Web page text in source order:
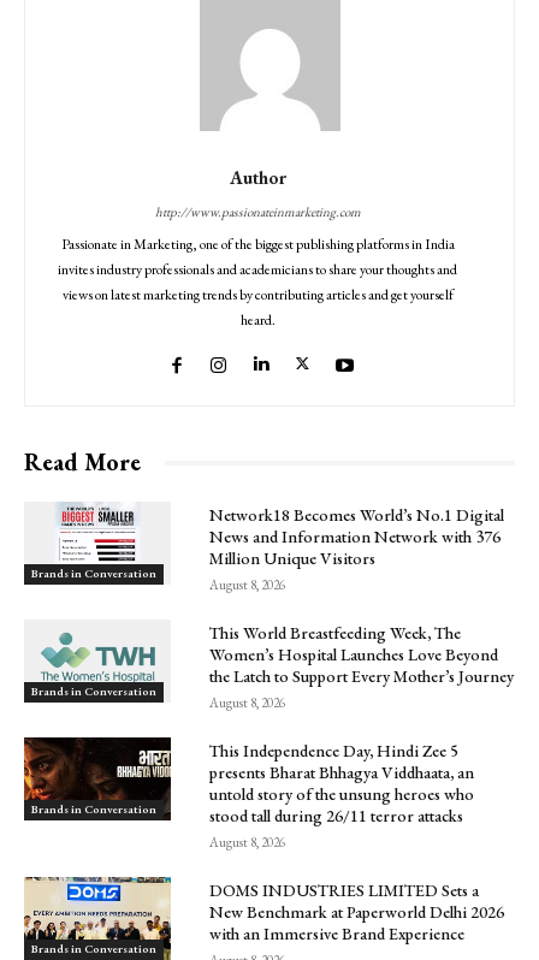
Author
http://www.passionateinmarketing.com
Passionate in Marketing, one of the biggest publishing platforms in India
invites industry professionals and academicians to share your thoughts and
views on latest marketing trends by contributing articles and get yourself
heard.
Read More
Brands in Conversation
Network18 Becomes World’s No.1 Digital
News and Information Network with 376
Million Unique Visitors
August 8, 2026
Brands in Conversation
This World Breastfeeding Week, The
Women’s Hospital Launches Love Beyond
the Latch to Support Every Mother’s Journey
August 8, 2026
Brands in Conversation
This Independence Day, Hindi Zee 5
presents Bharat Bhhagya Viddhaata, an
untold story of the unsung heroes who
stood tall during 26/11 terror attacks
August 8, 2026
Brands in Conversation
DOMS INDUSTRIES LIMITED Sets a
New Benchmark at Paperworld Delhi 2026
with an Immersive Brand Experience